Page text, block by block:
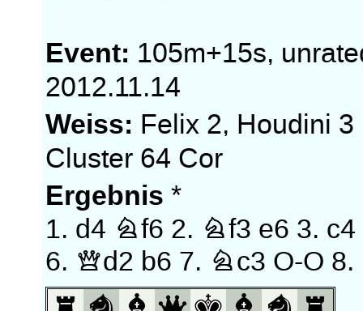
Event: 105m+15s,
2012.11.14
Weiss: Felix 2, Houdini 3
Cluster 64 Cor
Ergebnis *
1. d4 Nf6 2. Nf3 e6 3. c4
6. Qd2 b6 7. Nc3 O-O 8.